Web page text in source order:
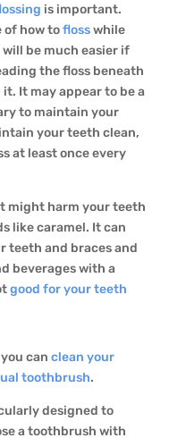
is important.
of how toflosswhile
be much easier if
the floss beneath
It may appear to be a
to maintain your
your teeth clean,
at least once every
might harm your teeth
like caramel. It can
teeth and braces and
beverages with a
good for your teeth
can clean your
toothbrush.
designed to
a toothbrush with